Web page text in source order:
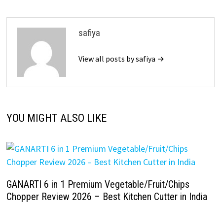
safiya
View all posts by safiya →
YOU MIGHT ALSO LIKE
GANARTI 6 in 1 Premium Vegetable/Fruit/Chips
Chopper Review 2026 – Best Kitchen Cutter in India